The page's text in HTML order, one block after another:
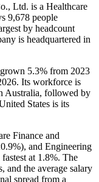
Ltd. is a Healthcare
9,678 people
by headcount
is headquartered in
5.3% from 2023
. Its workforce is
Australia, followed by
States is its
Finance and
), and Engineering
at 1.8%. The
, and the average salary
spread from a